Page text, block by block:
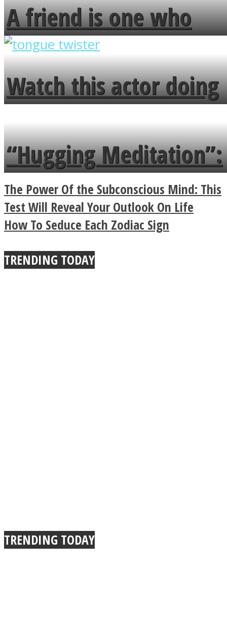
A friend is one who
overlooks your broken
fence and admires the
flowers in the garden.
Watch this actor doing
tongue twister in 7
languages in less than
a minute
“Hugging Meditation”:
Legendary Zen
Buddhist Explains The
True Power Of A Hug
The Power Of the Subconscious Mind: This
Test Will Reveal Your Outlook On Life
How To Seduce Each Zodiac Sign
TRENDING TODAY
TRENDING TODAY